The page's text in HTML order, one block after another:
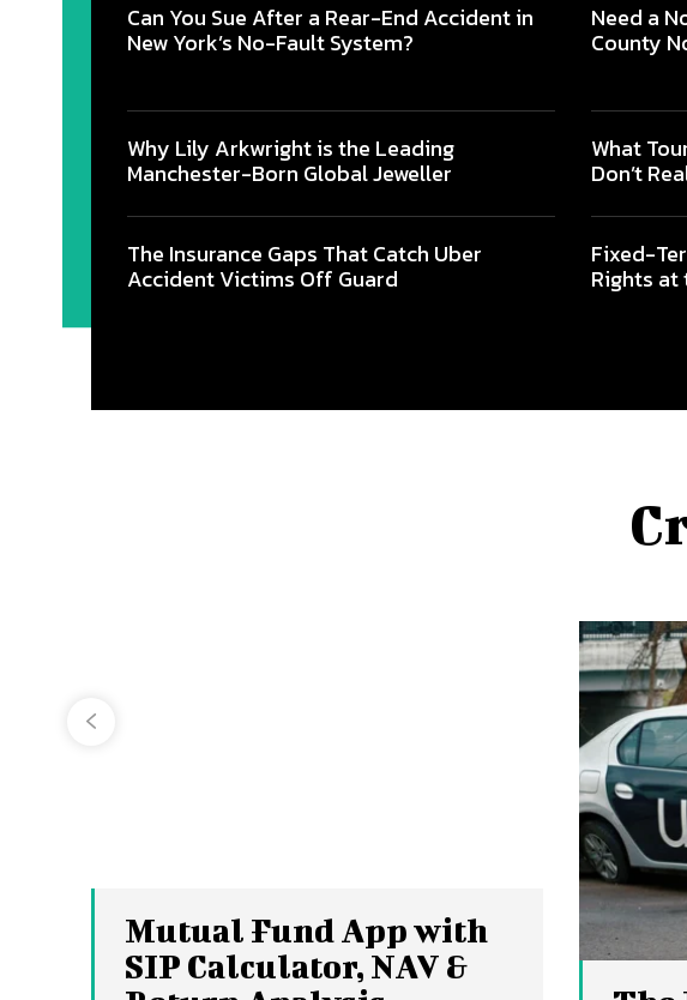
Can You Sue After a Rear-End Accident in
New York’s No-Fault System?
Need a
County
Why Lily Arkwright is the Leading
Manchester-Born Global Jeweller
What
Don’t
The Insurance Gaps That Catch Uber
Accident Victims Off Guard
Fixed-
Rights at
Mutual Fund App with
SIP Calculator, NAV &